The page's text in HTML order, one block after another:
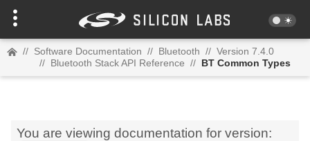
// Software Documentation // Bluetooth // Version 7.4.0
// Bluetooth Stack API Reference // BT Common Types
You are viewing documentation for version: